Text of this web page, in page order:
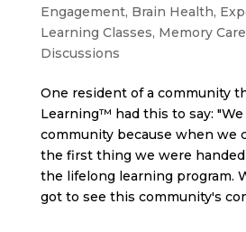
Engagement, Brain Health,
Learning Classes, Memory Care
Discussions
One resident of a community
Learning™ had this to say:
community because when we
the first thing we were handed
the lifelong learning program.
got to see this community's